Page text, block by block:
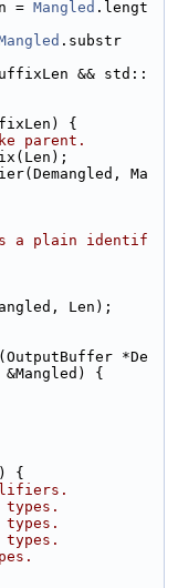
= Mangled .lengt
.substr
&& std::
{
parent.
Ma
a plain identif
Len);
*De
{
{
types.
types.
types.